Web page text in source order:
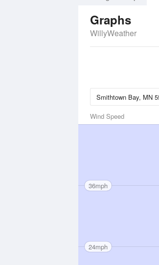
Graphs
WillyWeather
Wind Speed
36mph
24mph